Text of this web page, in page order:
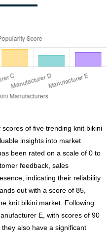
of five trending knit bikini
insights into market
been rated on a scale of 0 to
feedback, sales
indicating their reliability
out with a score of 85,
knit bikini market. Following
E, with scores of 90
also have a significant